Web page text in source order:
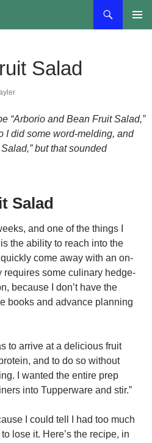
Salad
“Arborio and Bean Fruit Salad,”
I did some word-melding, and
but that sounded
Salad
and one of the things I
the ability to reach into the
come away with an on-
requires some culinary hedge-
because I don’t have the
books and advance planning
to arrive at a delicious fruit
and to do so without
I wanted the entire prep
into Tupperware and stir.”
I could tell I had too much
lose it. Here’s the recipe, in